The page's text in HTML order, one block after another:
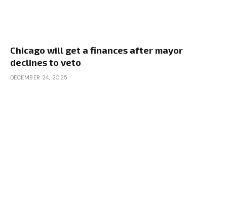
Chicago will get a finances after mayor
declines to veto
DECEMBER 24, 2025